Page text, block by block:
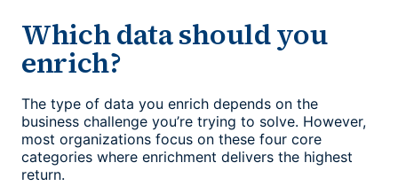
Which data should you
enrich?
The type of data you enrich depends on the
business challenge you’re trying to solve. However,
most organizations focus on these four core
categories where enrichment delivers the highest
return.